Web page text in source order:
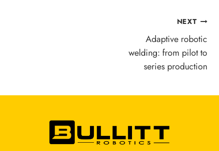
NEXT
Adaptive robotic
welding: from pilot to
series production